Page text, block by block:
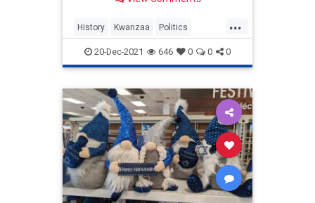
...
History Kwanzaa Politics
TheHolidays
20-Dec-2021 646 0 0 0